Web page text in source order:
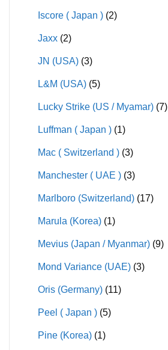
Iscore ( Japan ) (2)
Jaxx (2)
JN (USA) (3)
L&M (USA) (5)
Lucky Strike (US / Myamar) (7)
Luffman ( Japan ) (1)
Mac ( Switzerland ) (3)
Manchester ( UAE ) (3)
Marlboro (Switzerland) (17)
Marula (Korea) (1)
Mevius (Japan / Myanmar) (9)
Mond Variance (UAE) (3)
Oris (Germany) (11)
Peel ( Japan ) (5)
Pine (Korea) (1)